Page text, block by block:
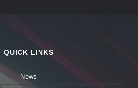
QUICK LINKS
News